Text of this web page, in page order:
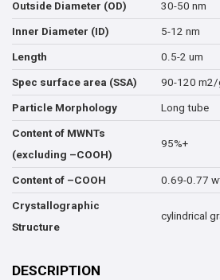
Outside Diameter (OD) 30-50 nm
Inner Diameter (ID) 5-12 nm
Length 0.5-2 um
Spec surface area (SSA) 90-120 m2/
Particle Morphology Long tube
Content of MWNTs
(excluding –COOH)
95%+
Content of –COOH 0.69-0.77
Crystallographic
Structure
cylindrical
DESCRIPTION